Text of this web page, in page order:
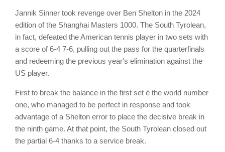
Jannik Sinner took revenge over Ben Shelton in the 2024
edition of the Shanghai Masters 1000. The South Tyrolean,
in fact, defeated the American tennis player in two sets with
a score of 6-4 7-6, pulling out the pass for the quarterfinals
and redeeming the previous year's elimination against the
US player.
First to break the balance in the first set è the world number
one, who managed to be perfect in response and took
advantage of a Shelton error to place the decisive break in
the ninth game. At that point, the South Tyrolean closed out
the partial 6-4 thanks to a service break.